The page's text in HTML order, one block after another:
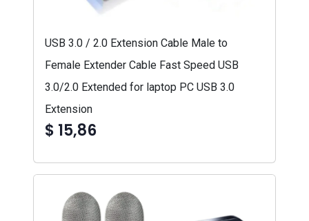
USB 3.0 / 2.0 Extension Cable Male to
Female Extender Cable Fast Speed USB
3.0/2.0 Extended for laptop PC USB 3.0
Extension
$ 15,86